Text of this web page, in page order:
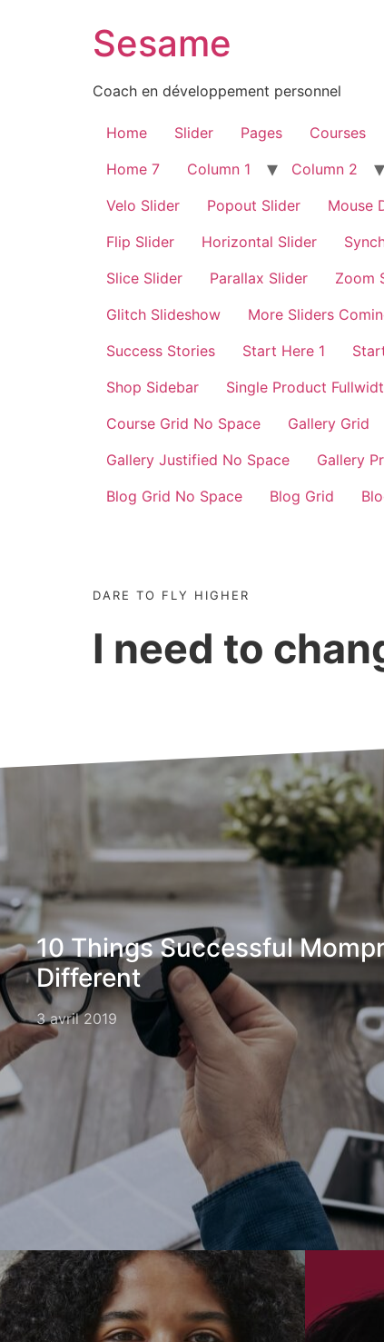
Sesame
Coach en développement personnel
Home Slider Pages Courses
Home 7
Column 1 Column 2
Velo Slider
Popout Slider Mouse
Flip Slider
Horizontal Slider
Slice Slider
Parallax Slider Zoom
Glitch Slideshow
More Sliders
Success Stories
Start Here 1
Shop Sidebar
Single Product
Course Grid No Space
Gallery Grid
Gallery Justified No Space
Gallery
Blog Grid No Space
Blog Grid
DARE TO FLY HIGHER
I need to
10 Things Successful
Different
3 avril 2019